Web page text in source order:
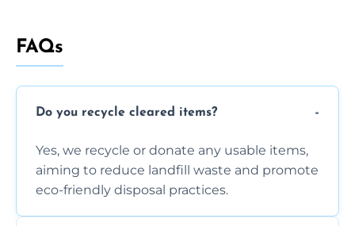
FAQs
Do you recycle cleared items?
Yes, we recycle or donate any usable items,
aiming to reduce landfill waste and promote
eco-friendly disposal practices.